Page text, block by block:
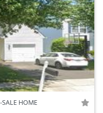
SALE HOME